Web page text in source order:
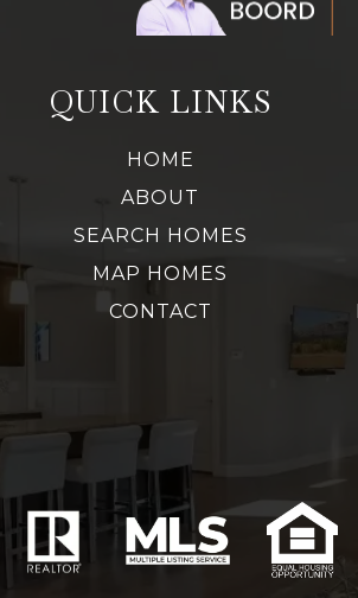
QUICK LINKS
HOME
ABOUT
SEARCH HOMES
MAP HOMES
CONTACT